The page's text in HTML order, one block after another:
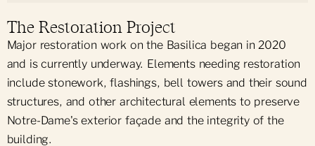
The Restoration Project
Major restoration work on the Basilica began in 2020
and is currently underway. Elements needing restoration
include stonework, flashings, bell towers and their sound
structures, and other architectural elements to preserve
Notre-Dame's exterior façade and the integrity of the
building.